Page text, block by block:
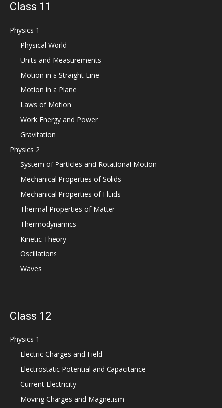
Class 11
Physics 1
Physical World
Units and Measurements
Motion in a Straight Line
Motion in a Plane
Laws of Motion
Work Energy and Power
Gravitation
Physics 2
System of Particles and Rotational Motion
Mechanical Properties of Solids
Mechanical Properties of Fluids
Thermal Properties of Matter
Thermodynamics
Kinetic Theory
Oscillations
Waves
Class 12
Physics 1
Electric Charges and Field
Electrostatic Potential and Capacitance
Current Electricity
Moving Charges and Magnetism